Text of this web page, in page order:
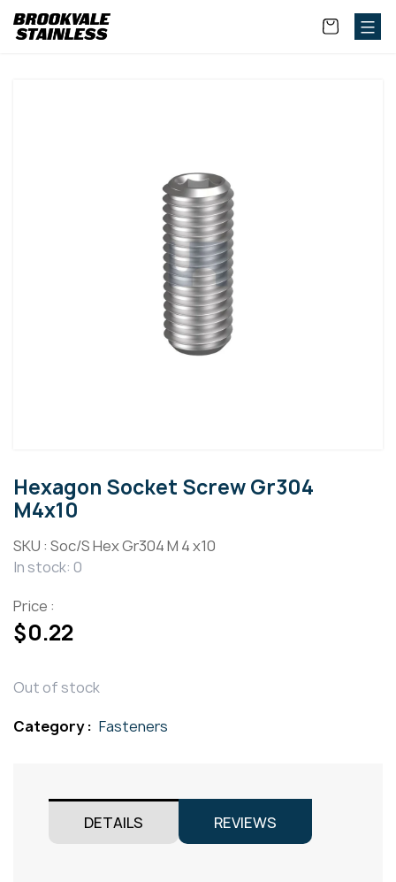
Hexagon Socket Screw Gr304
M4x10
SKU : Soc/S Hex Gr304 M 4 x10
In stock: 0
Price :
$0.22
Out of stock
Category : Fasteners
DETAILS REVIEWS